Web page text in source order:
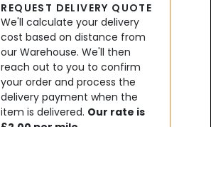
REQUEST DELIVERY QUOTE
We'll calculate your delivery
cost based on distance from
our Warehouse. We'll then
reach out to you to confirm
your order and process the
delivery payment when the
item is delivered. Our rate is
£2.00 per mile.